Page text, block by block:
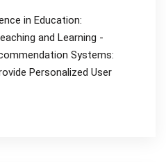
in Education:
and Learning -
Systems:
Personalized User